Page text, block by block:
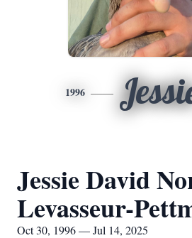
1996
Jessie David
Levasseur-
Oct 30, 1996 — Jul 14, 2025